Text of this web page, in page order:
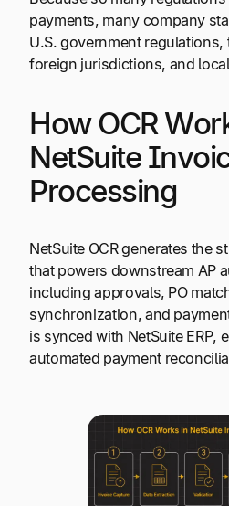
payments, many company
U.S. government
foreign jurisdictions, and
How OCR
NetSuite
Processing
NetSuite OCR generates the
that powers downstream AP
including approvals, PO
synchronization, and
is synced with NetSuite ERP,
automated payment